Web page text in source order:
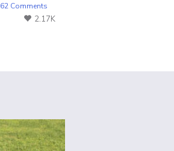
62 Comments
2.17K